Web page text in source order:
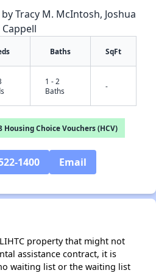
Tracy M. McIntosh, Joshua
Cappell
Baths SqFt
1 - 2
Baths
-
Housing Choice Vouchers (HCV)
1400 Email
property that might not
assistance contract, it is
waiting list or the waiting list